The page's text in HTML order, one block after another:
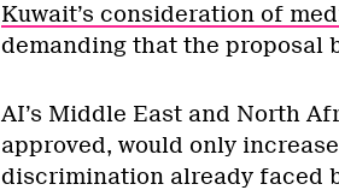
Kuwait’s consideration of
demanding that the proposal
AI’s Middle East and North
approved, would only
discrimination already faced